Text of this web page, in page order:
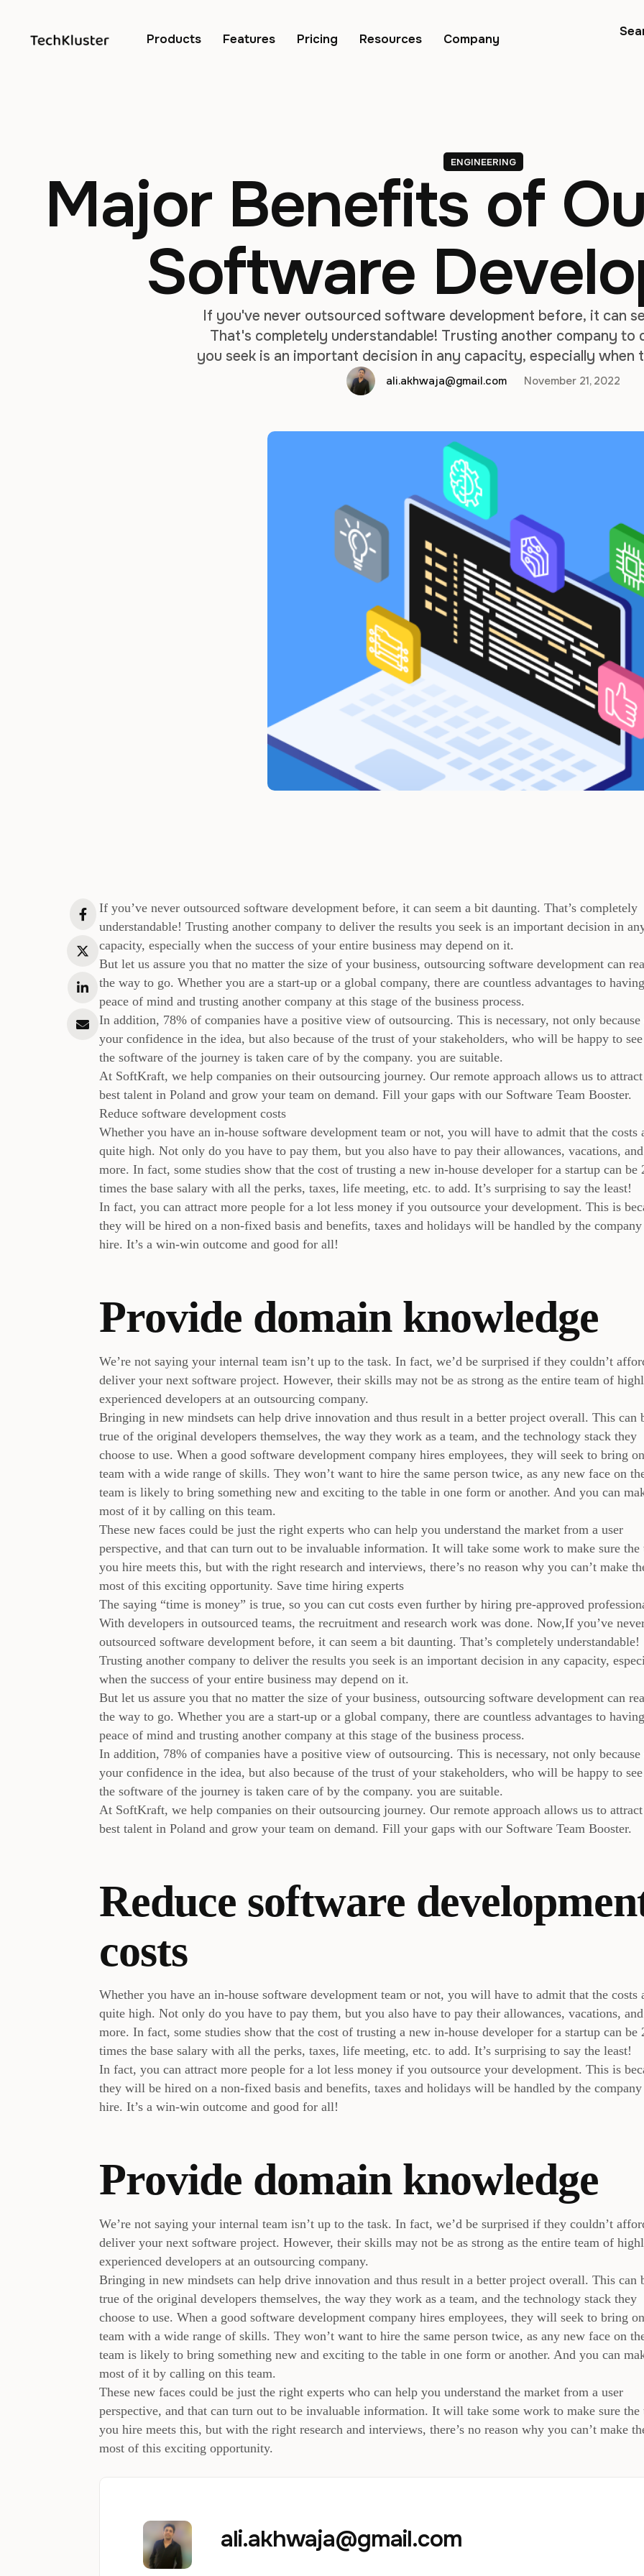
Products Features Pricing Resources Company
ENGINEERING
Major Benefits of
Software
If you've never outsourced software development before, it can
That's completely understandable! Trusting another company to
you seek is an important decision in any capacity, especially when
entire business may depend on it. But let us assure you that no
ali.akhwaja@gmail.com November 21, 2022
If you’ve never outsourced software development before, it can seem a bit daunting. That’s completely
understandable! Trusting another company to deliver the results you seek is an important decision in
capacity, especially when the success of your entire business may depend on it.
But let us assure you that no matter the size of your business, outsourcing software development can
the way to go. Whether you are a start-up or a global company, there are countless advantages to having
peace of mind and trusting another company at this stage of the business process.
In addition, 78% of companies have a positive view of outsourcing. This is necessary, not only
your confidence in the idea, but also because of the trust of your stakeholders, who will be happy to
the software of the journey is taken care of by the company. you are suitable.
At SoftKraft, we help companies on their outsourcing journey. Our remote approach allows us to
best talent in Poland and grow your team on demand. Fill your gaps with our Software Team Booster.
Reduce software development costs
Whether you have an in-house software development team or not, you will have to admit that the costs
quite high. Not only do you have to pay them, but you also have to pay their allowances, vacations, and
more. In fact, some studies show that the cost of trusting a new in-house developer for a startup can be
times the base salary with all the perks, taxes, life meeting, etc. to add. It’s surprising to say the least!
In fact, you can attract more people for a lot less money if you outsource your development. This is
they will be hired on a non-fixed basis and benefits, taxes and holidays will be handled by the
hire. It’s a win-win outcome and good for all!
Provide domain knowledge
We’re not saying your internal team isn’t up to the task. In fact, we’d be surprised if they couldn’t
deliver your next software project. However, their skills may not be as strong as the entire team of
experienced developers at an outsourcing company.
Bringing in new mindsets can help drive innovation and thus result in a better project overall. This can
true of the original developers themselves, the way they work as a team, and the technology stack they
choose to use. When a good software development company hires employees, they will seek to bring
team with a wide range of skills. They won’t want to hire the same person twice, as any new face on
team is likely to bring something new and exciting to the table in one form or another. And you can
most of it by calling on this team.
These new faces could be just the right experts who can help you understand the market from a user
perspective, and that can turn out to be invaluable information. It will take some work to make sure the
you hire meets this, but with the right research and interviews, there’s no reason why you can’t make
most of this exciting opportunity. Save time hiring experts
The saying “time is money” is true, so you can cut costs even further by hiring pre-approved
With developers in outsourced teams, the recruitment and research work was done. Now,If you’ve
outsourced software development before, it can seem a bit daunting. That’s completely understandable!
Trusting another company to deliver the results you seek is an important decision in any capacity,
when the success of your entire business may depend on it.
But let us assure you that no matter the size of your business, outsourcing software development can
the way to go. Whether you are a start-up or a global company, there are countless advantages to having
peace of mind and trusting another company at this stage of the business process.
In addition, 78% of companies have a positive view of outsourcing. This is necessary, not only
your confidence in the idea, but also because of the trust of your stakeholders, who will be happy to
the software of the journey is taken care of by the company. you are suitable.
At SoftKraft, we help companies on their outsourcing journey. Our remote approach allows us to
best talent in Poland and grow your team on demand. Fill your gaps with our Software Team Booster.
Reduce software
costs
Whether you have an in-house software development team or not, you will have to admit that the costs
quite high. Not only do you have to pay them, but you also have to pay their allowances, vacations, and
more. In fact, some studies show that the cost of trusting a new in-house developer for a startup can be
times the base salary with all the perks, taxes, life meeting, etc. to add. It’s surprising to say the least!
In fact, you can attract more people for a lot less money if you outsource your development. This is
they will be hired on a non-fixed basis and benefits, taxes and holidays will be handled by the
hire. It’s a win-win outcome and good for all!
Provide domain knowledge
We’re not saying your internal team isn’t up to the task. In fact, we’d be surprised if they couldn’t
deliver your next software project. However, their skills may not be as strong as the entire team of
experienced developers at an outsourcing company.
Bringing in new mindsets can help drive innovation and thus result in a better project overall. This can
true of the original developers themselves, the way they work as a team, and the technology stack they
choose to use. When a good software development company hires employees, they will seek to bring
team with a wide range of skills. They won’t want to hire the same person twice, as any new face on
team is likely to bring something new and exciting to the table in one form or another. And you can
most of it by calling on this team.
These new faces could be just the right experts who can help you understand the market from a user
perspective, and that can turn out to be invaluable information. It will take some work to make sure the
you hire meets this, but with the right research and interviews, there’s no reason why you can’t make
most of this exciting opportunity.
ali.akhwaja@gmail.com